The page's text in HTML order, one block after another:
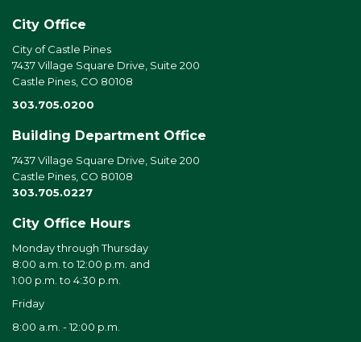
City Office
City of Castle Pines
7437 Village Square Drive, Suite 200
Castle Pines, CO 80108
303.705.0200
Building Department Office
7437 Village Square Drive, Suite 200
Castle Pines, CO 80108
303.705.0227
City Office Hours
Monday through Thursday
8:00 a.m. to 12:00 p.m. and
1:00 p.m. to 4:30 p.m.
Friday
8:00 a.m. - 12:00 p.m.